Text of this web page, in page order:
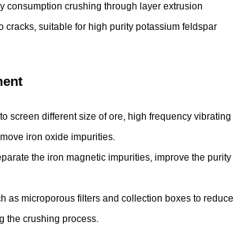
consumption crushing through layer extrusion
cracks, suitable for high purity potassium feldspar
screen different size of ore, high frequency vibrating
iron oxide impurities.
the iron magnetic impurities, improve the purity
as microporous filters and collection boxes to reduce
the crushing process.